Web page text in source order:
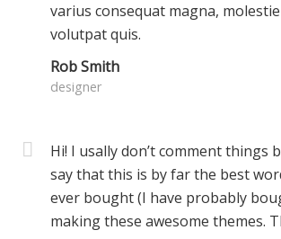
varius consequat magna,
volutpat quis.
Rob Smith
designer
Hi! I usally don’t comment things
say that this is by far the best
ever bought (I have probably
making these awesome themes.